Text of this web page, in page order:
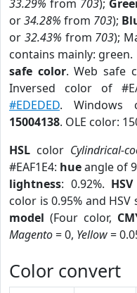
33.29% from 703);
or34.28% from 703);
or 32.43% from 703);
contains mainly: green.
safe color. Web safe
Inversed color of
#EDEDED. Windows
15004138. OLE color:
HSL color Cylindrical-
#EAF1E4: hueangle of
lightness: 0.92%. HSV
color is 0.95% and
model (Four color,
Magento= 0, Yellow=
Color convert